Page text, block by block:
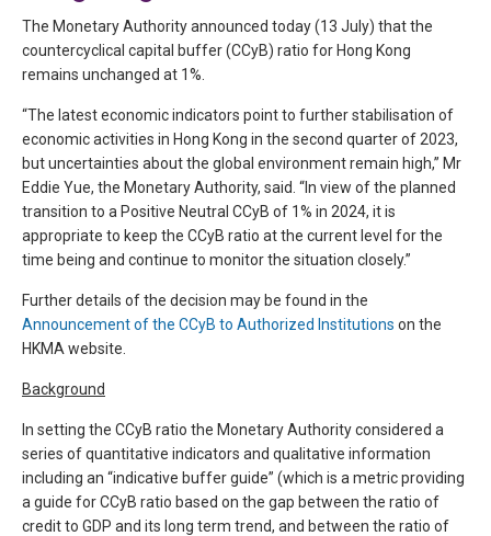
The Monetary Authority announced today (13 July) that the
countercyclical capital buffer (CCyB) ratio for Hong Kong
remains unchanged at 1%.
“The latest economic indicators point to further stabilisation of
economic activities in Hong Kong in the second quarter of 2023,
but uncertainties about the global environment remain high,” Mr
Eddie Yue, the Monetary Authority, said. “In view of the planned
transition to a Positive Neutral CCyB of 1% in 2024, it is
appropriate to keep the CCyB ratio at the current level for the
time being and continue to monitor the situation closely.”
Further details of the decision may be found in the
Announcement of the CCyB to Authorized Institutions on the
HKMA website.
Background
In setting the CCyB ratio the Monetary Authority considered a
series of quantitative indicators and qualitative information
including an “indicative buffer guide” (which is a metric providing
a guide for CCyB ratio based on the gap between the ratio of
credit to GDP and its long term trend, and between the ratio of